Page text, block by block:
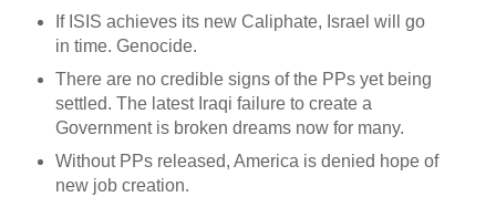
If ISIS achieves its new Caliphate, Israel will go
in time. Genocide.
There are no credible signs of the PPs yet being
settled. The latest Iraqi failure to create a
Government is broken dreams now for many.
Without PPs released, America is denied hope of
new job creation.